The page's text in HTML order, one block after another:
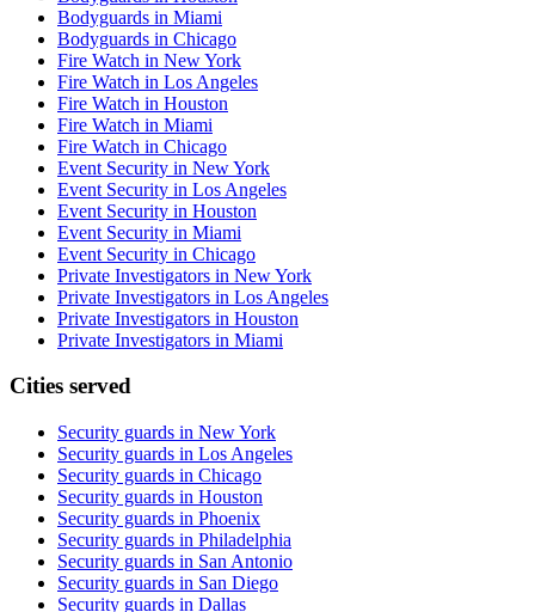
Bodyguards in Miami
Bodyguards in Chicago
Fire Watch in New York
Fire Watch in Los Angeles
Fire Watch in Houston
Fire Watch in Miami
Fire Watch in Chicago
Event Security in New York
Event Security in Los Angeles
Event Security in Houston
Event Security in Miami
Event Security in Chicago
Private Investigators in New York
Private Investigators in Los Angeles
Private Investigators in Houston
Private Investigators in Miami
Cities served
Security guards in New York
Security guards in Los Angeles
Security guards in Chicago
Security guards in Houston
Security guards in Phoenix
Security guards in Philadelphia
Security guards in San Antonio
Security guards in San Diego
Security guards in Dallas